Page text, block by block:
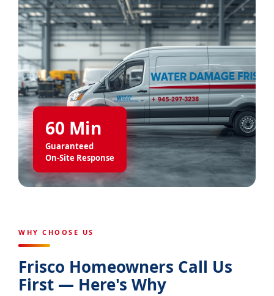
WHY CHOOSE US
Frisco Homeowners Call Us
First — Here's Why
60 Min
Guaranteed
On-Site Response